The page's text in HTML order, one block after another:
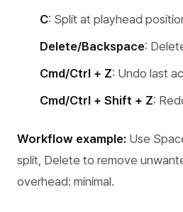
C: Split at playhead
Delete/Backspace:
Cmd/Ctrl + Z: Undo last
Cmd/Ctrl + Shift + Z:
Workflow example: Use
split, Delete to remove
overhead: minimal.